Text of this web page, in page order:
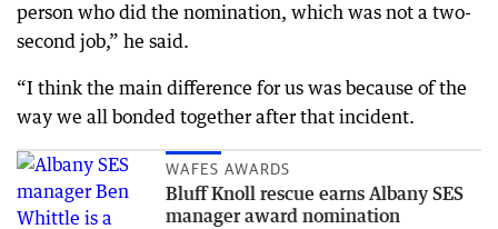
person who did the nomination, which was not a two-
second job,” he said.
“I think the main difference for us was because of the
way we all bonded together after that incident.
WAFES AWARDS
Bluff Knoll rescue earns Albany SES
manager award nomination